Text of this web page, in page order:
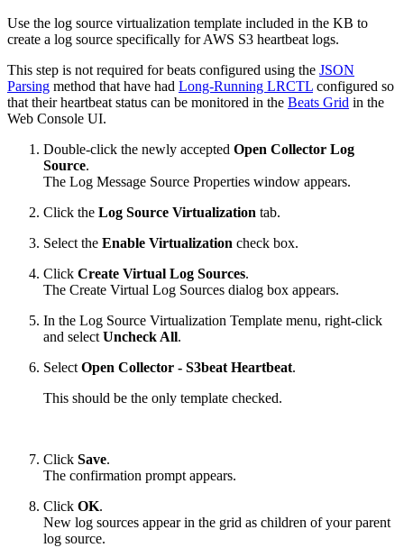
Use the log source virtualization template included in the KB to
create a log source specifically for AWS S3 heartbeat logs.
This step is not required for beats configured using the JSON
Parsing method that have had Long-Running LRCTL configured so
that their heartbeat status can be monitored in the Beats Grid in the
Web Console UI.
Double-click the newly accepted Open Collector Log
Source.
The Log Message Source Properties window appears.
Click the Log Source Virtualization tab.
Select the Enable Virtualization check box.
Click Create Virtual Log Sources.
The Create Virtual Log Sources dialog box appears.
In the Log Source Virtualization Template menu, right-click
and select Uncheck All.
Select Open Collector - S3beat Heartbeat.
This should be the only template checked.
Click Save.
The confirmation prompt appears.
Click OK.
New log sources appear in the grid as children of your parent
log source.